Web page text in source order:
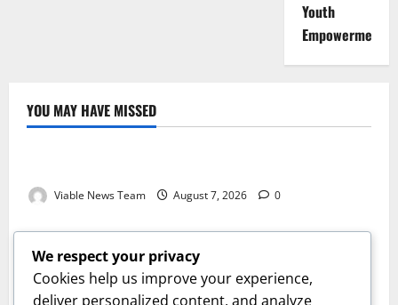
Youth
Empowerment
YOU MAY HAVE MISSED
Weather
Viable News Team August 7, 2026 0
Weather
Weather Update for Springbok – 7 August 2026
Viable News Team August 7, 2026 0
Weather
We respect your privacy
Cookies help us improve your experience,
deliver personalized content, and analyze